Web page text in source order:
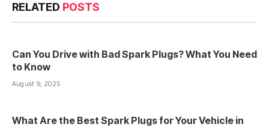
RELATED POSTS
Can You Drive with Bad Spark Plugs? What You Need
to Know
August 9, 2025
What Are the Best Spark Plugs for Your Vehicle in